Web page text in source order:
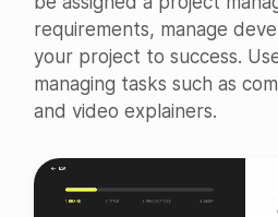
requirements, manage
your project to success.
managing tasks such as
and video explainers.